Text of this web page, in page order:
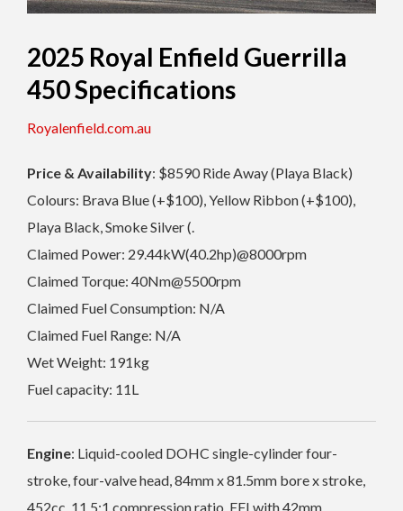
2025 Royal Enfield Guerrilla
450 Specifications
Royalenfield.com.au
Price & Availability: $8590 Ride Away (Playa Black)
Colours: Brava Blue (+$100), Yellow Ribbon (+$100),
Playa Black, Smoke Silver (.
Claimed Power: 29.44kW(40.2hp)@8000rpm
Claimed Torque: 40Nm@5500rpm
Claimed Fuel Consumption: N/A
Claimed Fuel Range: N/A
Wet Weight: 191kg
Fuel capacity: 11L
Engine: Liquid-cooled DOHC single-cylinder four-
stroke, four-valve head, 84mm x 81.5mm bore x stroke,
452cc, 11.5:1 compression ratio, EFI with 42mm